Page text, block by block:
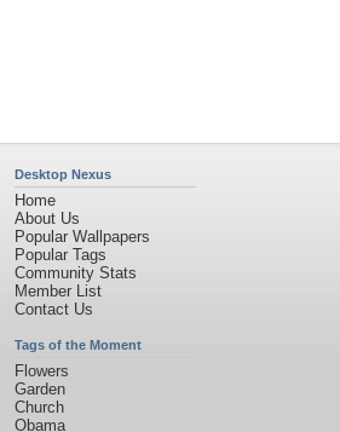
Desktop Nexus
Home
About Us
Popular Wallpapers
Popular Tags
Community Stats
Member List
Contact Us
Tags of the Moment
Flowers
Garden
Church
Obama